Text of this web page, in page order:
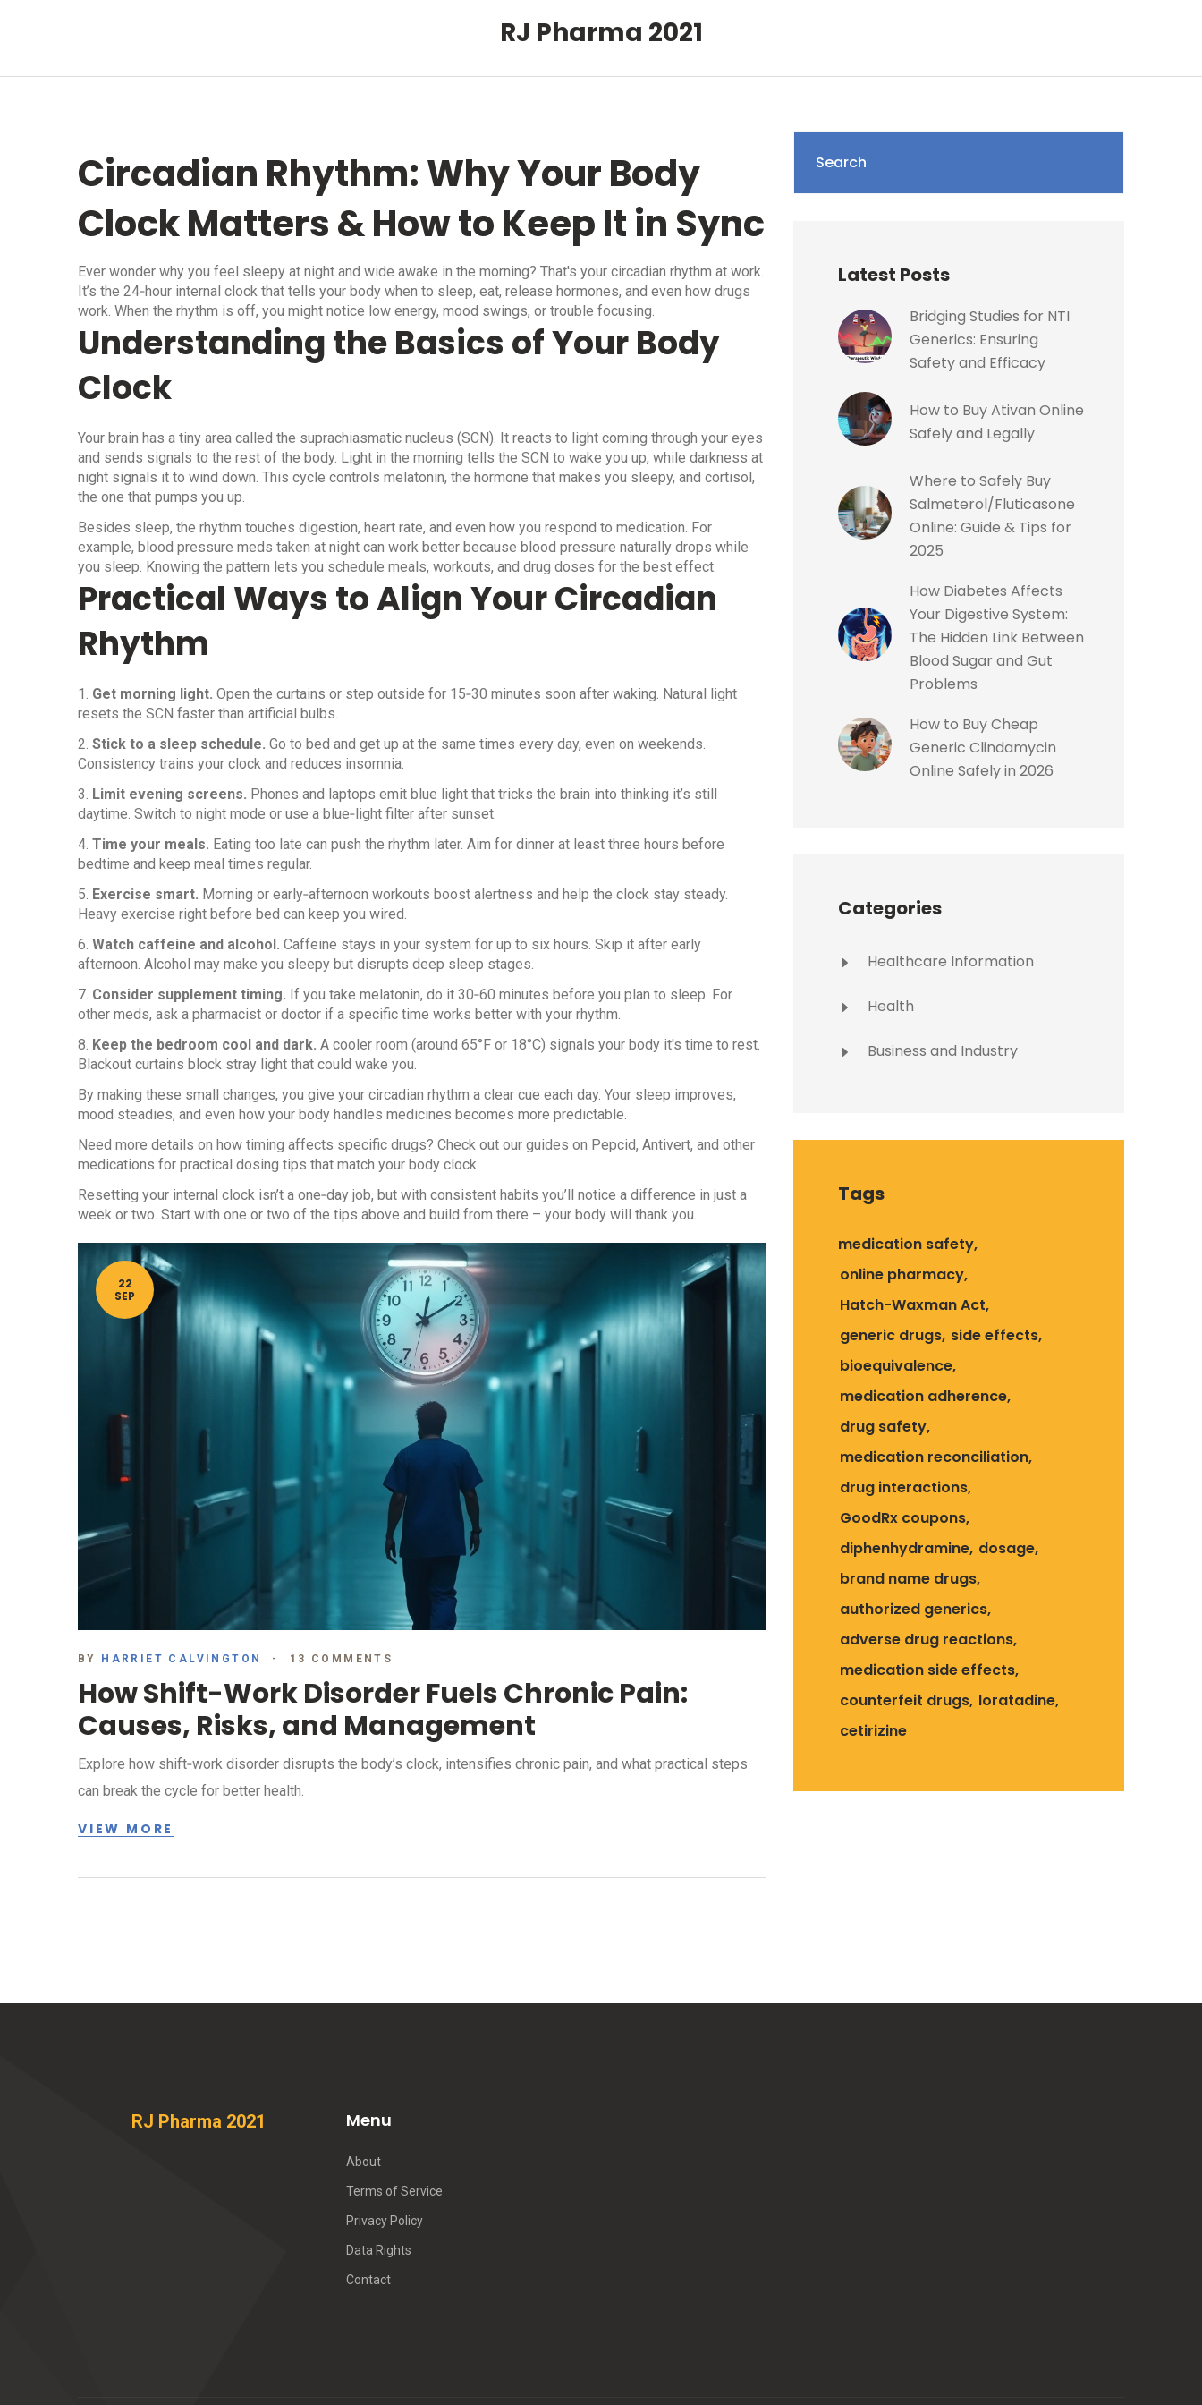
RJ Pharma 2021
Circadian Rhythm: Why Your Body
Clock Matters & How to Keep It in Sync
Ever wonder why you feel sleepy at night and wide awake in the morning? That's your circadian rhythm at work.
It’s the 24‑hour internal clock that tells your body when to sleep, eat, release hormones, and even how drugs
work. When the rhythm is off, you might notice low energy, mood swings, or trouble focusing.
Understanding the Basics of Your Body
Clock
Your brain has a tiny area called the suprachiasmatic nucleus (SCN). It reacts to light coming through your eyes
and sends signals to the rest of the body. Light in the morning tells the SCN to wake you up, while darkness at
night signals it to wind down. This cycle controls melatonin, the hormone that makes you sleepy, and cortisol,
the one that pumps you up.
Besides sleep, the rhythm touches digestion, heart rate, and even how you respond to medication. For
example, blood pressure meds taken at night can work better because blood pressure naturally drops while
you sleep. Knowing the pattern lets you schedule meals, workouts, and drug doses for the best effect.
Practical Ways to Align Your Circadian
Rhythm
1. Get morning light. Open the curtains or step outside for 15‑30 minutes soon after waking. Natural light
resets the SCN faster than artificial bulbs.
2. Stick to a sleep schedule. Go to bed and get up at the same times every day, even on weekends.
Consistency trains your clock and reduces insomnia.
3. Limit evening screens. Phones and laptops emit blue light that tricks the brain into thinking it’s still
daytime. Switch to night mode or use a blue‑light filter after sunset.
4. Time your meals. Eating too late can push the rhythm later. Aim for dinner at least three hours before
bedtime and keep meal times regular.
5. Exercise smart. Morning or early‑afternoon workouts boost alertness and help the clock stay steady.
Heavy exercise right before bed can keep you wired.
6. Watch caffeine and alcohol. Caffeine stays in your system for up to six hours. Skip it after early
afternoon. Alcohol may make you sleepy but disrupts deep sleep stages.
7. Consider supplement timing. If you take melatonin, do it 30‑60 minutes before you plan to sleep. For
other meds, ask a pharmacist or doctor if a specific time works better with your rhythm.
8. Keep the bedroom cool and dark. A cooler room (around 65°F or 18°C) signals your body it's time to rest.
Blackout curtains block stray light that could wake you.
By making these small changes, you give your circadian rhythm a clear cue each day. Your sleep improves,
mood steadies, and even how your body handles medicines becomes more predictable.
Need more details on how timing affects specific drugs? Check out our guides on Pepcid, Antivert, and other
medications for practical dosing tips that match your body clock.
Resetting your internal clock isn’t a one‑day job, but with consistent habits you’ll notice a difference in just a
week or two. Start with one or two of the tips above and build from there – your body will thank you.
22
SEP
BY HARRIET CALVINGTON 13 COMMENTS
How Shift-Work Disorder Fuels Chronic Pain:
Causes, Risks, and Management
Explore how shift‑work disorder disrupts the body’s clock, intensifies chronic pain, and what practical steps
can break the cycle for better health.
VIEW MORE
Search
Latest Posts
Bridging Studies for NTI
Generics: Ensuring
Safety and Efficacy
How to Buy Ativan Online
Safely and Legally
Where to Safely Buy
Salmeterol/Fluticasone
Online: Guide & Tips for
2025
How Diabetes Affects
Your Digestive System:
The Hidden Link Between
Blood Sugar and Gut
Problems
How to Buy Cheap
Generic Clindamycin
Online Safely in 2026
Categories
Healthcare Information
Health
Business and Industry
Tags
medication safety
online pharmacy
Hatch-Waxman Act
generic drugs side effects
bioequivalence
medication adherence
drug safety
medication reconciliation
drug interactions
GoodRx coupons
diphenhydramine dosage
brand name drugs
authorized generics
adverse drug reactions
medication side effects
counterfeit drugs loratadine
cetirizine
RJ Pharma 2021 Menu
About
Terms of Service
Privacy Policy
Data Rights
Contact